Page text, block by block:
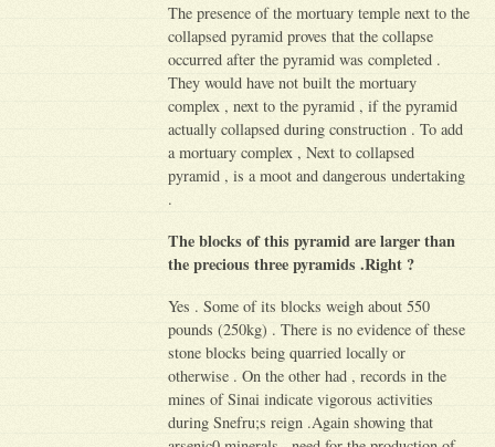
The presence of the mortuary temple next to the
collapsed pyramid proves that the collapse
occurred after the pyramid was completed .
They would have not built the mortuary
complex , next to the pyramid , if the pyramid
actually collapsed during construction . To add
a mortuary complex , Next to collapsed
pyramid , is a moot and dangerous undertaking
.
The blocks of this pyramid are larger than
the precious three pyramids .Right ?
Yes . Some of its blocks weigh about 550
pounds (250kg) . There is no evidence of these
stone blocks being quarried locally or
otherwise . On the other had , records in the
mines of Sinai indicate vigorous activities
during Snefru;s reign .Again showing that